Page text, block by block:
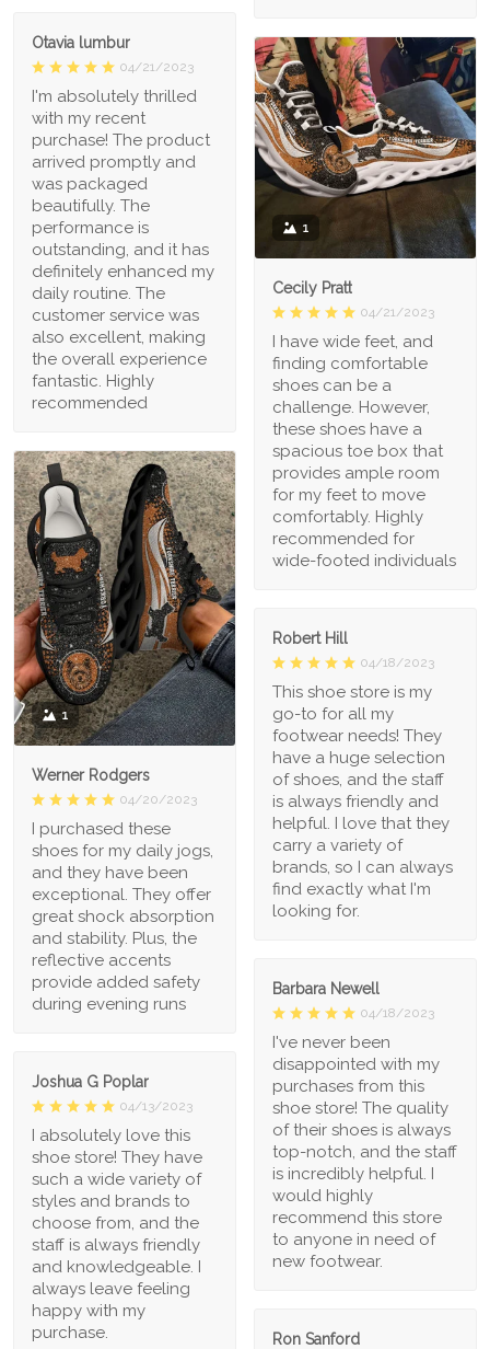
Otavia lumbur
04/21/2023
I'm absolutely thrilled
with my recent
purchase! The product
arrived promptly and
was packaged
beautifully. The
performance is
outstanding, and it has
definitely enhanced my
daily routine. The
customer service was
also excellent, making
the overall experience
fantastic. Highly
recommended
1
Cecily Pratt
04/21/2023
I have wide feet, and
finding comfortable
shoes can be a
challenge. However,
these shoes have a
spacious toe box that
provides ample room
for my feet to move
comfortably. Highly
recommended for
wide-footed individuals
1
Werner Rodgers
04/20/2023
I purchased these
shoes for my daily jogs,
and they have been
exceptional. They offer
great shock absorption
and stability. Plus, the
reflective accents
provide added safety
during evening runs
Robert Hill
04/18/2023
This shoe store is my
go-to for all my
footwear needs! They
have a huge selection
of shoes, and the staff
is always friendly and
helpful. I love that they
carry a variety of
brands, so I can always
find exactly what I'm
looking for.
Barbara Newell
04/18/2023
I've never been
disappointed with my
purchases from this
shoe store! The quality
of their shoes is always
top-notch, and the staff
is incredibly helpful. I
would highly
recommend this store
to anyone in need of
new footwear.
Joshua G Poplar
04/13/2023
I absolutely love this
shoe store! They have
such a wide variety of
styles and brands to
choose from, and the
staff is always friendly
and knowledgeable. I
always leave feeling
happy with my
purchase.
Ron Sanford